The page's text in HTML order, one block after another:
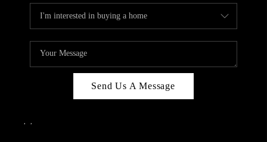
Send Us A Message
, ,